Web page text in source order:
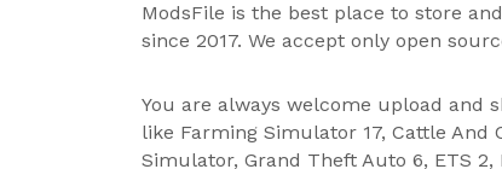
ModsFile is the best place to store
since 2017. We accept only open
You are always welcome upload and
like Farming Simulator 17, Cattle And
Simulator, Grand Theft Auto 6, ETS